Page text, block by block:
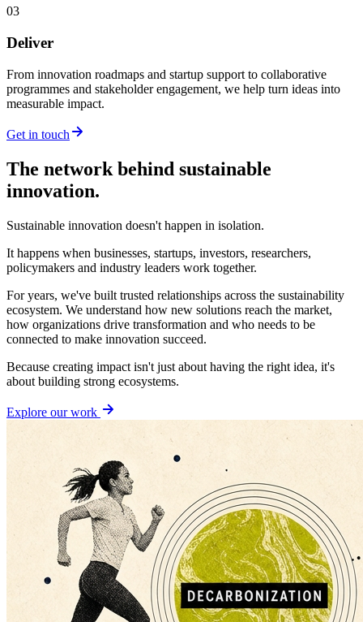
03
Deliver
From innovation roadmaps and startup support to collaborative
programmes and stakeholder engagement, we help turn ideas into
measurable impact.
Get in touch
The network behind sustainable
innovation.
Sustainable innovation doesn't happen in isolation.
It happens when businesses, startups, investors, researchers,
policymakers and industry leaders work together.
For years, we've built trusted relationships across the sustainability
ecosystem. We understand how new solutions reach the market,
how organizations drive transformation and who needs to be
connected to make innovation succeed.
Because creating impact isn't just about having the right idea, it's
about building strong ecosystems.
Explore our work